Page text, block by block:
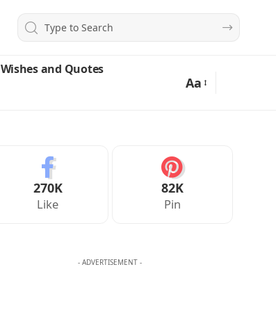
Wishes and Quotes
Aa
270K
Like
82K
Pin
- ADVERTISEMENT -